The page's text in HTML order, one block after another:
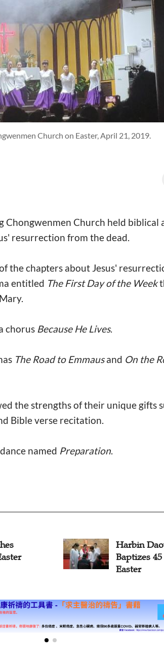
Church on Easter, April 21, 2019.
Chongwenmen Church held biblical
resurrection from the dead.
the chapters about Jesus'
entitled The First Day of the Week
chorus Because He Lives.
The Road to Emmausand On the
the strengths of their unique gifts
Bible verse recitation.
named Preparation.
Christians
Week